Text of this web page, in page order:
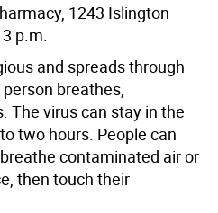
1243 Islington
p.m.
and spreads through
breathes,
The virus can stay in the
two hours. People can
contaminated air or
then touch their